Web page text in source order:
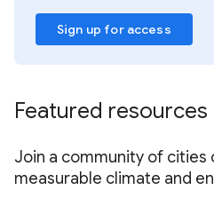
Sign up for access
Featured resources
Join a community of
measurable climate and